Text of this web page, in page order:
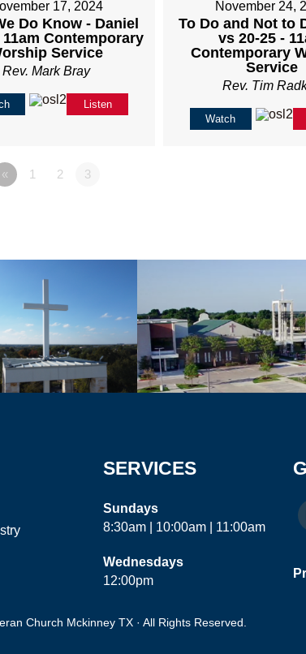
17, 2024
Do Know - Daniel
11am Contemporary
Service
Rev. Mark Bray
Listen
November 24,
To Do and Not to
vs 20-25 -
Contemporary
Service
Rev. Tim
Watch
« 1 2 3
SERVICES
Sundays
8:30am | 10:00am | 11:00am
Wednesdays
12:00pm
Church Mckinney TX · All Rights Reserved.